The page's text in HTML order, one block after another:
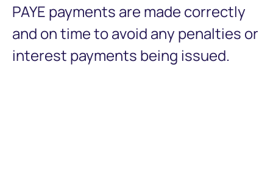
PAYE payments are made correctly
and on time to avoid any penalties or
interest payments being issued.